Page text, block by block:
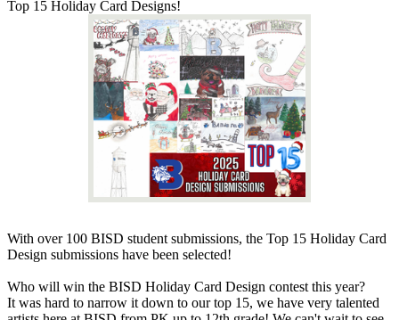
Top 15 Holiday Card Designs!
With over 100 BISD student submissions, the Top 15 Holiday Card
Design submissions have been selected!
Who will win the BISD Holiday Card Design contest this year?
It was hard to narrow it down to our top 15, we have very talented